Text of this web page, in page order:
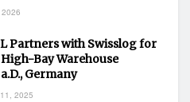
Partners with Swisslog for
Bay Warehouse
Germany
2025